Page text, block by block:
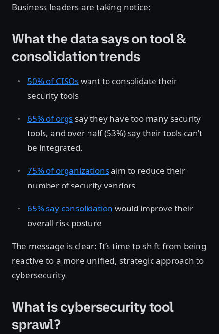
Business leaders are taking notice:
What the data says on tool &
consolidation trends
50% of CISOswant to consolidate their
security tools
65% of orgs say they have too many security
tools, and over half (53%) say their tools can’t
be integrated.
75% of organizationsaim to reduce their
number of security vendors
65% say consolidation would improve their
overall risk posture
The message is clear: It’s time to shift from being
reactive to a more unified, strategic approach to
cybersecurity.
What is cybersecurity tool
sprawl?